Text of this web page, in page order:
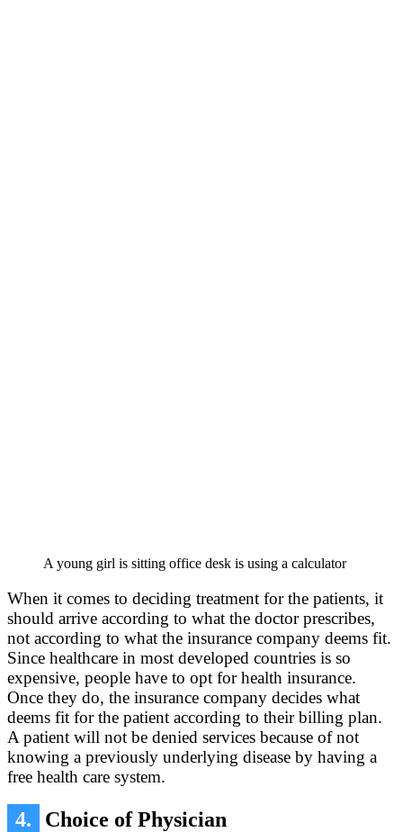
A young girl is sitting office desk is using a calculator
When it comes to deciding treatment for the patients, it
should arrive according to what the doctor prescribes,
not according to what the insurance company deems fit.
Since healthcare in most developed countries is so
expensive, people have to opt for health insurance.
Once they do, the insurance company decides what
deems fit for the patient according to their billing plan.
A patient will not be denied services because of not
knowing a previously underlying disease by having a
free health care system.
4. Choice of Physician